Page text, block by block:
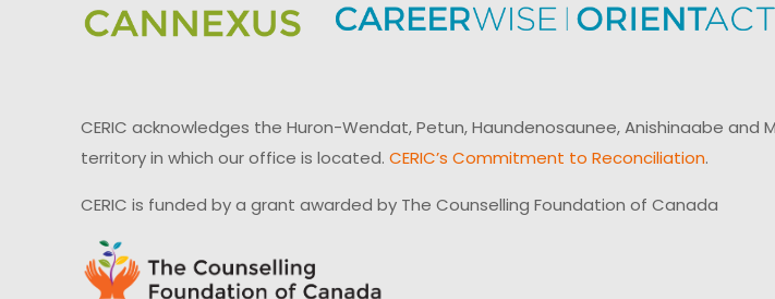
CERIC acknowledges the Huron-Wendat, Petun, Haundenosaunee, Anishinaabe
territory in which our office is located. CERIC’s Commitment to Reconciliation.
CERIC is funded by a grant awarded by The Counselling Foundation of Canada